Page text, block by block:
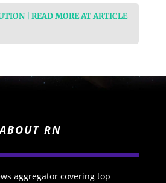
| READ MORE AT ARTICLE
ABOUT RN
aggregator covering top